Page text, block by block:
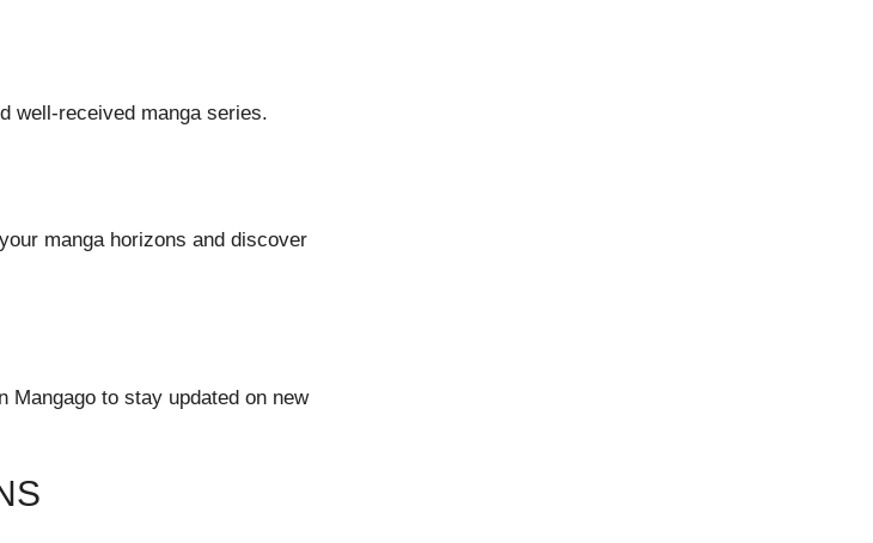
well-received manga series.
manga horizons and discover
Mangago to stay updated on new